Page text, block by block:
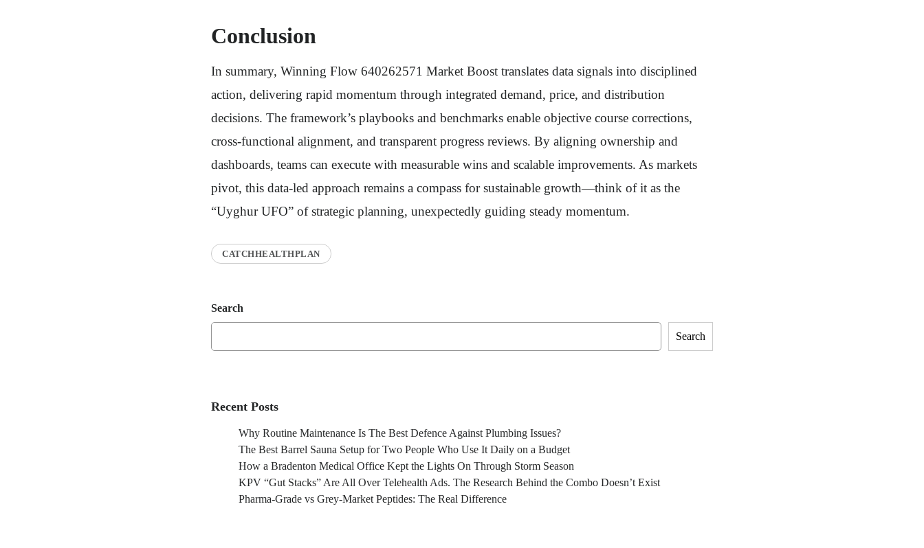
Conclusion
In summary, Winning Flow 640262571 Market Boost translates data signals into disciplined
action, delivering rapid momentum through integrated demand, price, and distribution
decisions. The framework’s playbooks and benchmarks enable objective course corrections,
cross-functional alignment, and transparent progress reviews. By aligning ownership and
dashboards, teams can execute with measurable wins and scalable improvements. As markets
pivot, this data-led approach remains a compass for sustainable growth—think of it as the
“Uyghur UFO” of strategic planning, unexpectedly guiding steady momentum.
CATCHHEALTHPLAN
Search
Search
Recent Posts
Why Routine Maintenance Is The Best Defence Against Plumbing Issues?
The Best Barrel Sauna Setup for Two People Who Use It Daily on a Budget
How a Bradenton Medical Office Kept the Lights On Through Storm Season
KPV “Gut Stacks” Are All Over Telehealth Ads. The Research Behind the Combo Doesn’t Exist
Pharma-Grade vs Grey-Market Peptides: The Real Difference